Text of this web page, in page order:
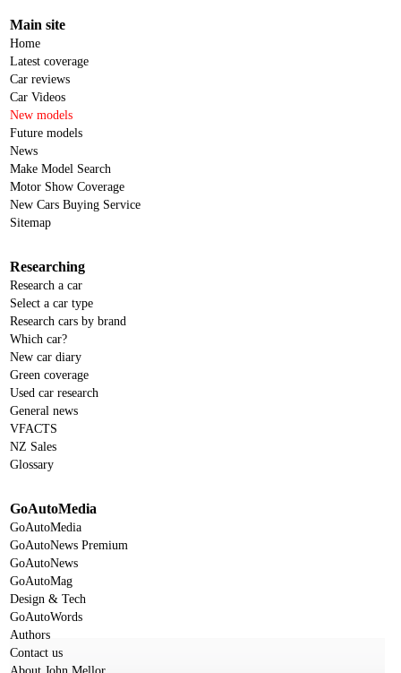
Main site
Home
Latest coverage
Car reviews
Car Videos
New models
Future models
News
Make Model Search
Motor Show Coverage
New Cars Buying Service
Sitemap
Researching
Research a car
Select a car type
Research cars by brand
Which car?
New car diary
Green coverage
Used car research
General news
VFACTS
NZ Sales
Glossary
GoAutoMedia
GoAutoMedia
GoAutoNews Premium
GoAutoNews
GoAutoMag
Design & Tech
GoAutoWords
Authors
Contact us